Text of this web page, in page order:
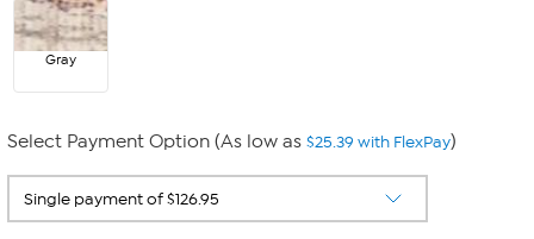
Gray
Select Payment Option (As low as $25.39 with FlexPay)